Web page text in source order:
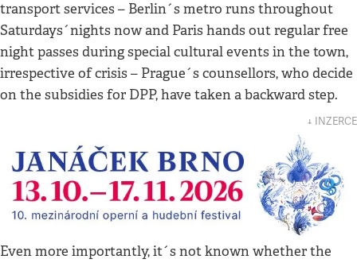
transport services – Berlin´s metro runs throughout
Saturdays´nights now and Paris hands out regular free
night passes during special cultural events in the town,
irrespective of crisis – Prague´s counsellors, who decide
on the subsidies for DPP, have taken a backward step.
↓ INZERCE
Even more importantly, it´s not known whether the